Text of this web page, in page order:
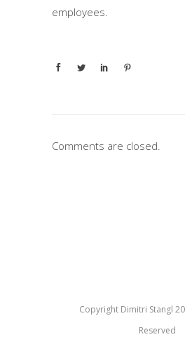
employees.
Comments are closed.
Copyright Dimitri Stangl
Reserved